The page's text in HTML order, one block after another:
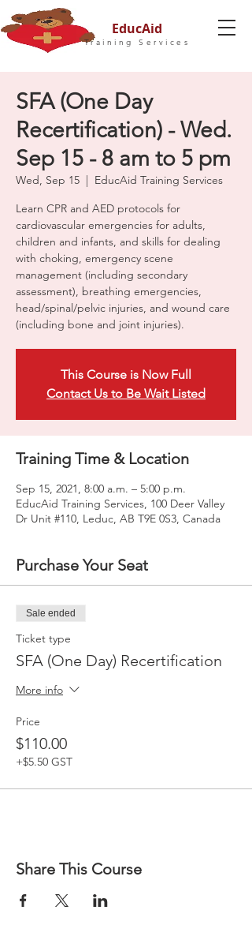
EducAid
Training Services
SFA (One Day
Recertification) - Wed.
Sep 15 - 8 am to 5 pm
Wed, Sep 15
  |
EducAid Training Services
Learn CPR and AED protocols for
cardiovascular emergencies for adults,
children and infants, and skills for dealing
with choking, emergency scene
management (including secondary
assessment), breathing emergencies,
head/spinal/pelvic injuries, and wound care
(including bone and joint injuries).
This Course is Now Full
Contact Us to Be Wait Listed
Training Time & Location
Sep 15, 2021, 8:00 a.m. – 5:00 p.m.
EducAid Training Services, 100 Deer Valley
Dr Unit #110, Leduc, AB T9E 0S3, Canada
Purchase Your Seat
Sale ended
Ticket type
SFA (One Day) Recertification
More info
Price
$110.00
+$5.50 GST
Share This Course